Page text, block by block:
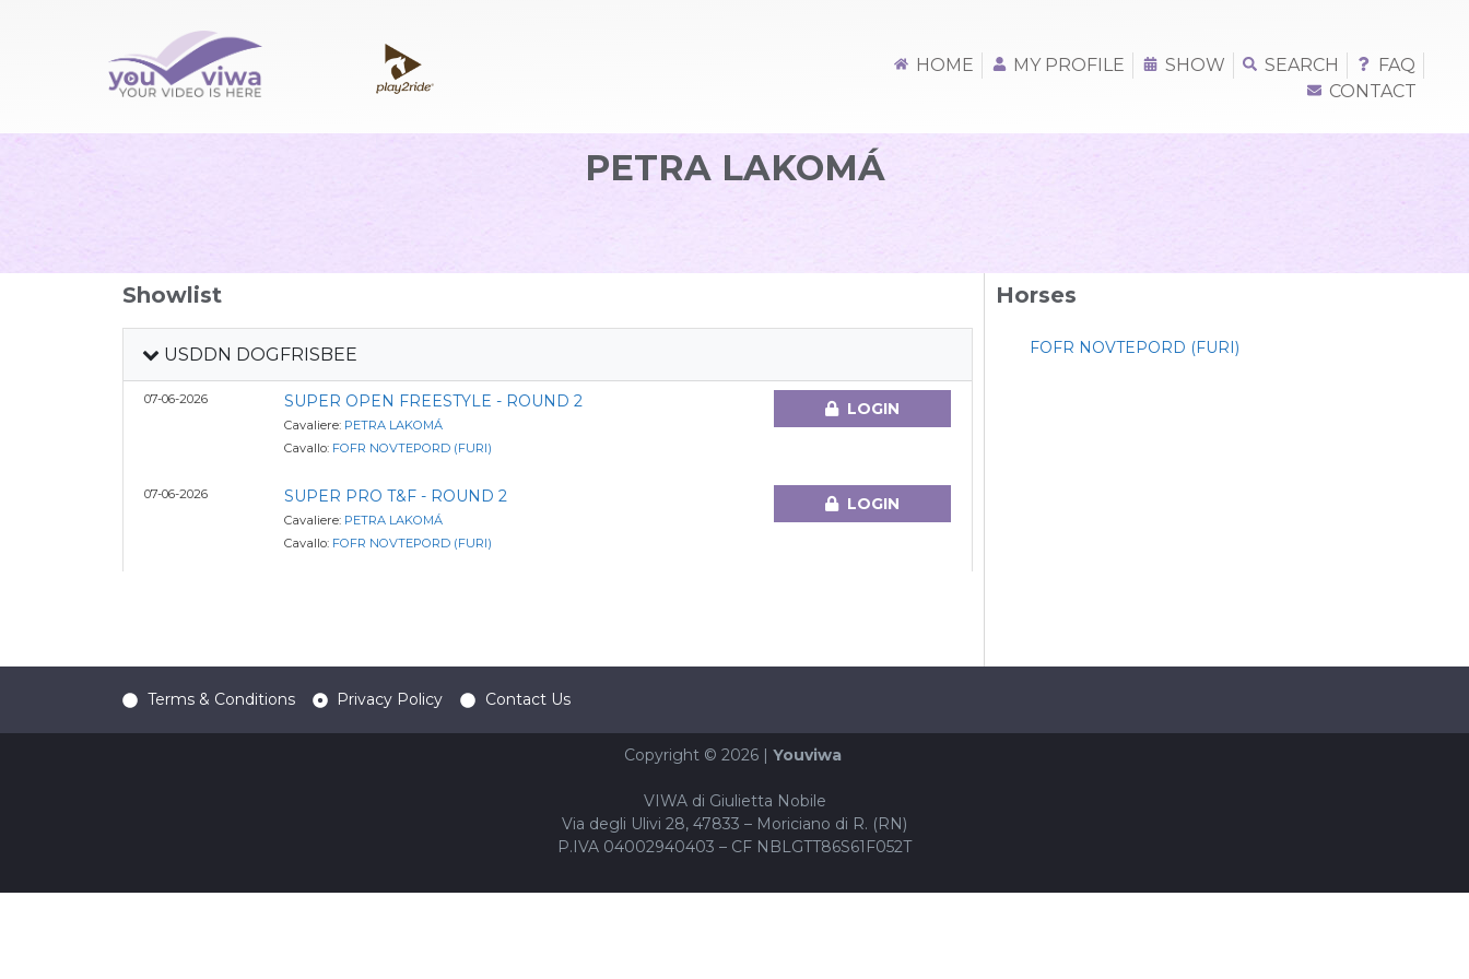
HOME MY PROFILE SHOW SEARCH
FAQ
CONTACT
PETRA LAKOMÁ
Showlist
USDDN DOGFRISBEE
07-06-2026 SUPER OPEN FREESTYLE - ROUND 2
Cavaliere: PETRA LAKOMÁ
Cavallo: FOFR NOVTEPORD (FURI)
LOGIN
07-06-2026 SUPER PRO T&F - ROUND 2
Cavaliere: PETRA LAKOMÁ
Cavallo: FOFR NOVTEPORD (FURI)
LOGIN
Horses
FOFR NOVTEPORD (FURI)
Terms & Conditions Privacy Policy Contact Us
Copyright © 2026 | Youviwa
VIWA di Giulietta Nobile
Via degli Ulivi 28, 47833 – Moriciano di R. (RN)
P.IVA 04002940403 – CF NBLGTT86S61F052T